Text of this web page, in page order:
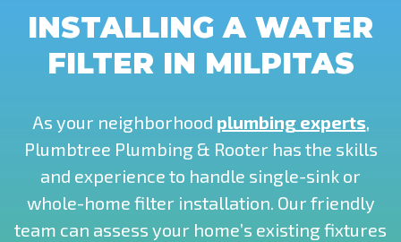
INSTALLING A WATER
FILTER IN MILPITAS
As your neighborhood plumbing experts,
Plumbtree Plumbing & Rooter has the skills
and experience to handle single-sink or
whole-home filter installation. Our friendly
team can assess your home’s existing fixtures